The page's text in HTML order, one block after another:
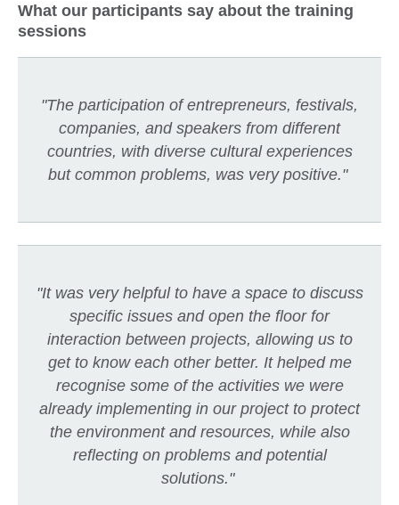
What our participants say about the training
sessions
"The participation of entrepreneurs, festivals,
companies, and speakers from different
countries, with diverse cultural experiences
but common problems, was very positive."
"It was very helpful to have a space to discuss
specific issues and open the floor for
interaction between projects, allowing us to
get to know each other better. It helped me
recognise some of the activities we were
already implementing in our project to protect
the environment and resources, while also
reflecting on problems and potential
solutions."